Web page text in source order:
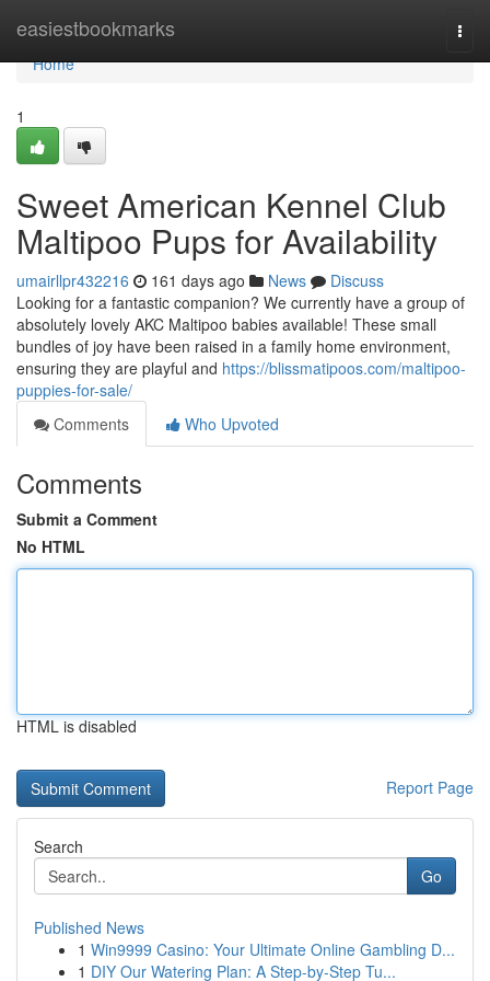
easiestbookmarks
Home
Home
1
Sweet American Kennel Club
Maltipoo Pups for Availability
umairllpr432216 161 days ago News
Discuss
Looking for a fantastic companion? We currently have a group of
absolutely lovely AKC Maltipoo babies available! These small
bundles of joy have been raised in a family home environment,
ensuring they are playful and https://blissmatipoos.com/maltipoo-
puppies-for-sale/
Comments
Who Upvoted
Comments
Submit a Comment
No HTML
HTML is disabled
Report Page
Search
Go
Published News
1 Win9999 Casino: Your Ultimate Online Gambling D...
1 DIY Our Watering Plan: A Step-by-Step Tu...